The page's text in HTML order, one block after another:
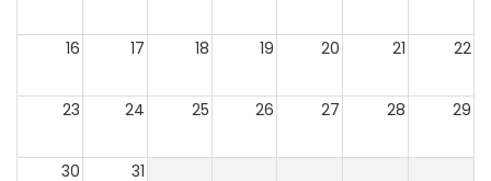
16 17 18 19 20 21 22
23 24 25 26 27 28 29
30 31